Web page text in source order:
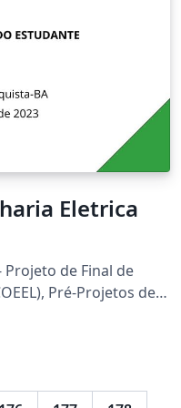
Eletrica
Pré-Projetos de
IFBA campus Vitória